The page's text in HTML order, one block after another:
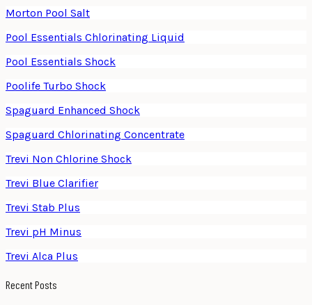
Morton Pool Salt
Pool Essentials Chlorinating Liquid
Pool Essentials Shock
Poolife Turbo Shock
Spaguard Enhanced Shock
Spaguard Chlorinating Concentrate
Trevi Non Chlorine Shock
Trevi Blue Clarifier
Trevi Stab Plus
Trevi pH Minus
Trevi Alca Plus
Recent Posts